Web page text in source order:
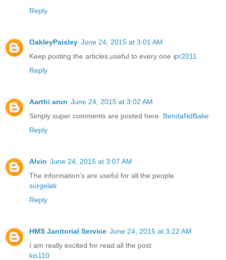
Reply
OakleyPaisley June 24, 2015 at 3:01 AM
Keep posting the articles,useful to every one ipr2011
Reply
Aarthi arun June 24, 2015 at 3:02 AM
Simply super comments are posted here. BendaNdBake
Reply
Alvin June 24, 2015 at 3:07 AM
The information's are useful for all the people
surgelati
Reply
HMS Janitorial Service June 24, 2015 at 3:22 AM
I am really excited for read all the post
kis110